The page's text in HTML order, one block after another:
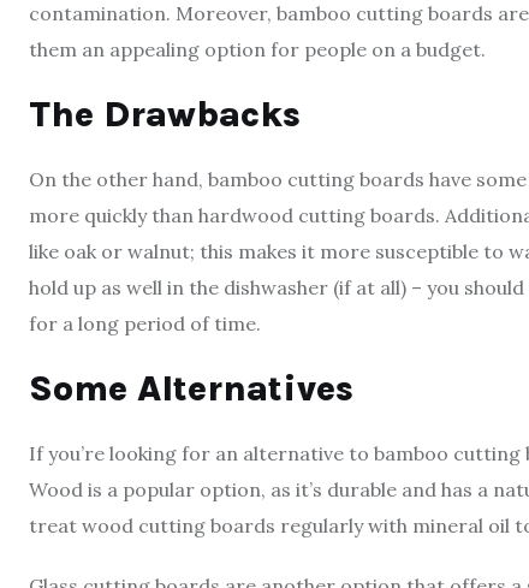
contamination. Moreover, bamboo cutting boards
them an appealing option for people on a budget.
The Drawbacks
On the other hand, bamboo cutting boards have
more quickly than hardwood cutting boards.
like oak or walnut; this makes it more susceptible to
hold up as well in the dishwasher (if at all) – you
for a long period of time.
Some Alternatives
If you’re looking for an alternative to bamboo
Wood is a popular option, as it’s durable and has a
treat wood cutting boards regularly with mineral oil